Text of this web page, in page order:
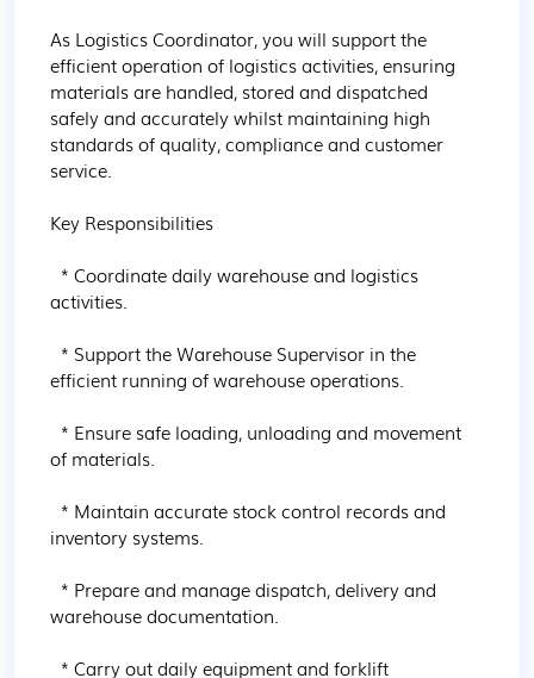
As Logistics Coordinator, you will support the
efficient operation of logistics activities, ensuring
materials are handled, stored and dispatched
safely and accurately whilst maintaining high
standards of quality, compliance and customer
service.
Key Responsibilities
activities.
efficient running of warehouse operations.
of materials.
inventory systems.
warehouse documentation.